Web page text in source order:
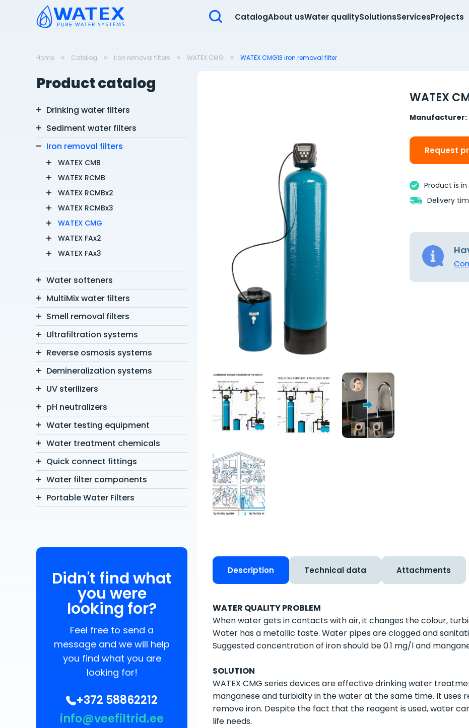
CatalogAbout usWater qualitySolutionsServicesProjects
Home Catalog Iron removal filters WATEX CMG WATEX CMG13 iron removal filter
Product catalog
Drinking water filters
Sediment water filters
Iron removal filters
WATEX CMB
WATEX RCMB
WATEX RCMBx2
WATEX RCMBx3
WATEX CMG
WATEX FAx2
WATEX FAx3
Water softeners
MultiMix water filters
Smell removal filters
Ultrafiltration systems
Reverse osmosis systems
Demineralization systems
UV sterilizers
pH neutralizers
Water testing equipment
Water treatment chemicals
Quick connect fittings
Water filter components
Portable Water Filters
Didn't find what
you were
looking for?
Feel free to send a
message and we will help
you find what you are
looking for!
+372 58862212
info@veefiltrid.ee
WATEX
Manufacturer:
Request
Product is
Delivery
Description Technical data Attachments
WATER QUALITY PROBLEM
When water gets in contacts with air, it changes the colour,
Water has a metallic taste. Water pipes are clogged and
Suggested concentration of iron should be 0.1 mg/l and
SOLUTION
WATEX CMG series devices are effective drinking water
manganese and turbidity in the water at the same time. It
remove iron. Despite the fact that the reagent is used, water
life needs.